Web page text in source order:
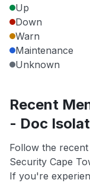
Up
Down
Warn
Maintenance
Unknown
Recent
- Doc
Follow the
Security Cape
If you're